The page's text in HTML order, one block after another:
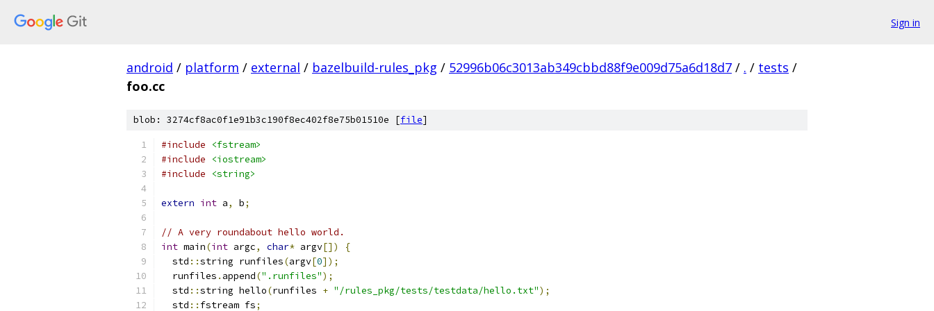
Sign in
android / platform / external / bazelbuild-rules_pkg / 52996b06c3013ab349cbbd88f9e009d75a6d18d7 / . / tests /
foo.cc
blob: 3274cf8ac0f1e91b3c190f8ec402f8e75b01510e [file]
#include
<fstream>
#include
<iostream>
#include
<string>
extern int a, b;
// A very roundabout hello world.
int main(int argc, char* argv[])
{
  std
::string runfiles(argv[0]);
  runfiles
. append(".runfiles");
  std
::string hello(runfiles + "/rules_pkg/tests/testdata/hello.txt");
  std
:: fstream fs;